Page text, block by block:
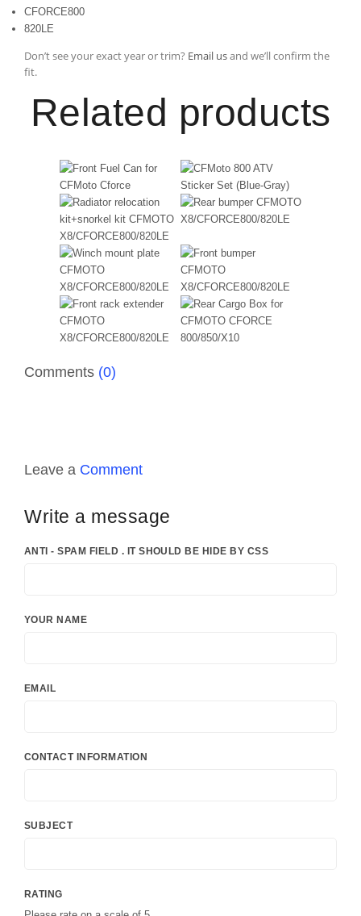
CFORCE800
820LE
Don’t see your exact year or trim? Email usand we’ll confirm the
fit.
Related products
Comments (0)
Leave a Comment
Write a message
ANTI - SPAM FIELD . IT SHOULD BE HIDE BY CSS
YOUR NAME
EMAIL
CONTACT INFORMATION
SUBJECT
RATING